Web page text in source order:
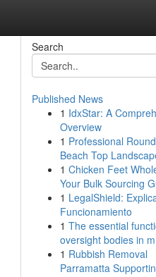
Search
Published News
1 IdxStar: A
Overview
1 Professional
Beach Top
1 Chicken Feet
Your Bulk Sourcing
1 LegalShield:
Funcionamiento
1 The essential
oversight bodies in
1 Rubbish Removal
Parramatta